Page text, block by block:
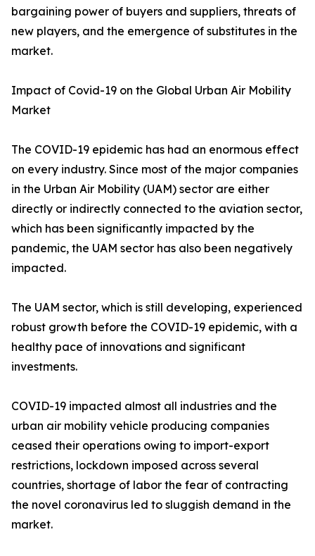
bargaining power of buyers and suppliers, threats of
new players, and the emergence of substitutes in the
market.
Impact of Covid-19 on the Global Urban Air Mobility
Market
The COVID-19 epidemic has had an enormous effect
on every industry. Since most of the major companies
in the Urban Air Mobility (UAM) sector are either
directly or indirectly connected to the aviation sector,
which has been significantly impacted by the
pandemic, the UAM sector has also been negatively
impacted.
The UAM sector, which is still developing, experienced
robust growth before the COVID-19 epidemic, with a
healthy pace of innovations and significant
investments.
COVID-19 impacted almost all industries and the
urban air mobility vehicle producing companies
ceased their operations owing to import-export
restrictions, lockdown imposed across several
countries, shortage of labor the fear of contracting
the novel coronavirus led to sluggish demand in the
market.